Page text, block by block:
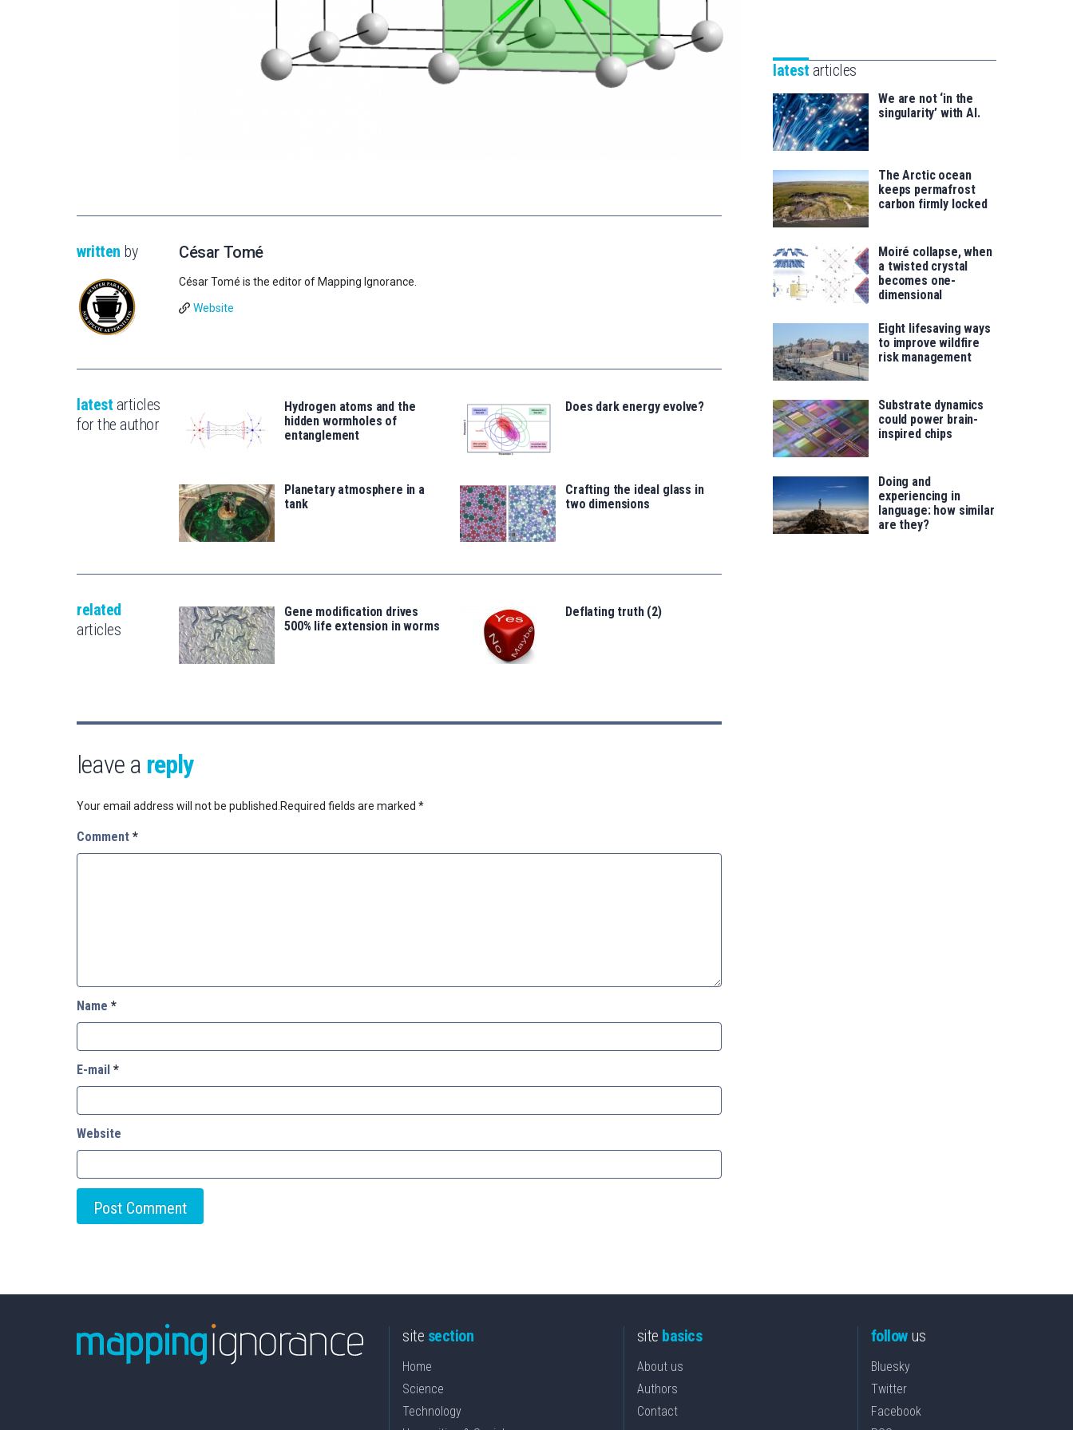
written by César Tomé
César Tomé is the editor of Mapping Ignorance.
Website
latest articles
for the author
Hydrogen atoms and the
hidden wormholes of
entanglement
Does dark energy evolve?
Planetary atmosphere in a
tank
Crafting the ideal glass in
two dimensions
related
articles
Gene modification drives
500% life extension in worms
Deflating truth (2)
leave a reply
Your email address will not be published. Required fields are marked *
Comment *
Name *
E-mail *
Website
saila
for
latest articles
We are not ‘in the
singularity’ with AI.
The Arctic ocean
keeps permafrost
carbon firmly locked
Moiré collapse, when
a twisted crystal
becomes one-
dimensional
Eight lifesaving ways
to improve wildfire
risk management
Substrate dynamics
could power brain-
inspired chips
Doing and
experiencing in
language: how similar
are they?
site section
Home
Science
Technology
site basics
About us
Authors
Contact
followus
Bluesky
Twitter
Facebook